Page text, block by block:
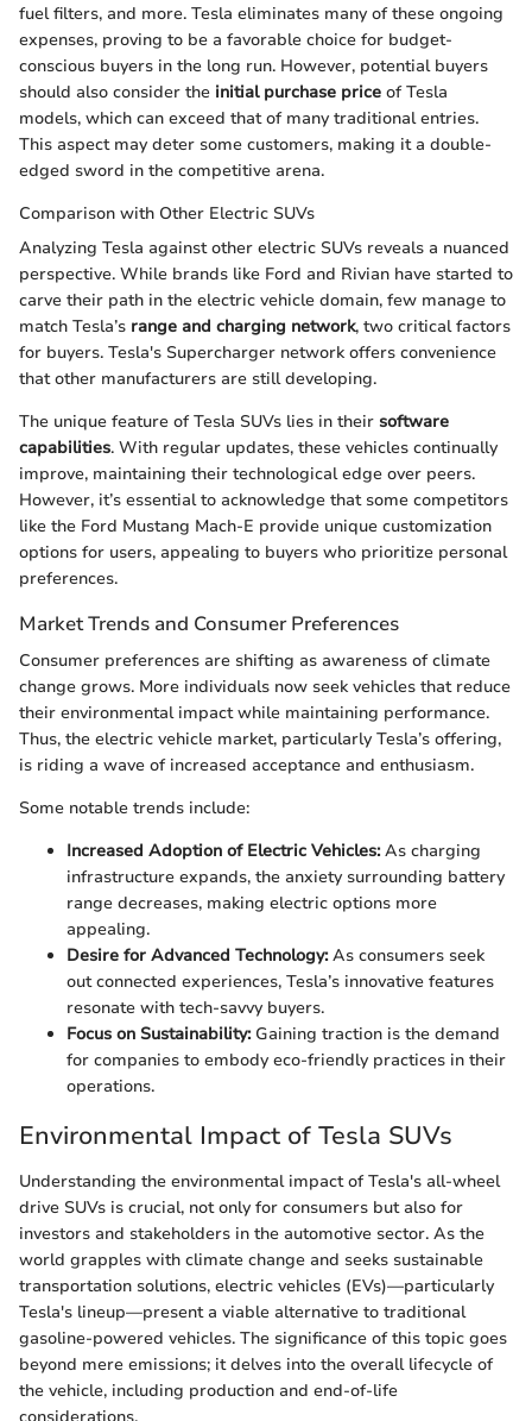
fuel filters, and more. Tesla eliminates many of these ongoing
expenses, proving to be a favorable choice for budget-
conscious buyers in the long run. However, potential buyers
should also consider the initial purchase price of Tesla
models, which can exceed that of many traditional entries.
This aspect may deter some customers, making it a double-
edged sword in the competitive arena.
Comparison with Other Electric SUVs
Analyzing Tesla against other electric SUVs reveals a nuanced
perspective. While brands like Ford and Rivian have started to
carve their path in the electric vehicle domain, few manage to
match Tesla’s range and charging network, two critical factors
for buyers. Tesla's Supercharger network offers convenience
that other manufacturers are still developing.
The unique feature of Tesla SUVs lies in their software
capabilities. With regular updates, these vehicles continually
improve, maintaining their technological edge over peers.
However, it’s essential to acknowledge that some competitors
like the Ford Mustang Mach-E provide unique customization
options for users, appealing to buyers who prioritize personal
preferences.
Market Trends and Consumer Preferences
Consumer preferences are shifting as awareness of climate
change grows. More individuals now seek vehicles that reduce
their environmental impact while maintaining performance.
Thus, the electric vehicle market, particularly Tesla’s offering,
is riding a wave of increased acceptance and enthusiasm.
Some notable trends include:
Increased Adoption of Electric Vehicles:As charging
infrastructure expands, the anxiety surrounding battery
range decreases, making electric options more
appealing.
Desire for Advanced Technology:As consumers seek
out connected experiences, Tesla’s innovative features
resonate with tech-savvy buyers.
Focus on Sustainability:Gaining traction is the demand
for companies to embody eco-friendly practices in their
operations.
Environmental Impact of Tesla SUVs
Understanding the environmental impact of Tesla's all-wheel
drive SUVs is crucial, not only for consumers but also for
investors and stakeholders in the automotive sector. As the
world grapples with climate change and seeks sustainable
transportation solutions, electric vehicles (EVs)—particularly
Tesla's lineup—present a viable alternative to traditional
gasoline-powered vehicles. The significance of this topic goes
beyond mere emissions; it delves into the overall lifecycle of
the vehicle, including production and end-of-life
considerations.